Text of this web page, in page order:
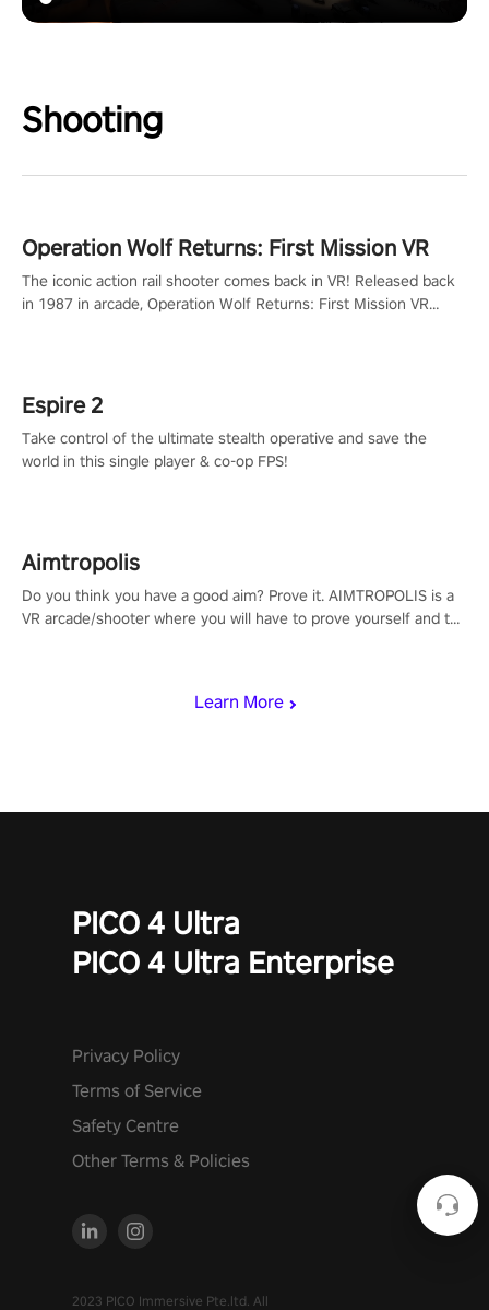
Shooting
Learn More
Operation Wolf Returns: First Mission VR
The iconic action rail shooter comes back in VR! Released back
in 1987 in arcade, Operation Wolf Returns: First Mission VR
Espire 2
Take control of the ultimate stealth operative and save the
world in this single player & co-op FPS!
Aimtropolis
Do you think you have a good aim? Prove it. AIMTROPOLIS is a
VR arcade/shooter where you will have to prove yourself and the
PICO 4 Ultra
PICO 4 Ultra Enterprise
Privacy Policy
Terms of Service
Safety Centre
Other Terms & Policies
2023 PICO Immersive Pte.ltd. All